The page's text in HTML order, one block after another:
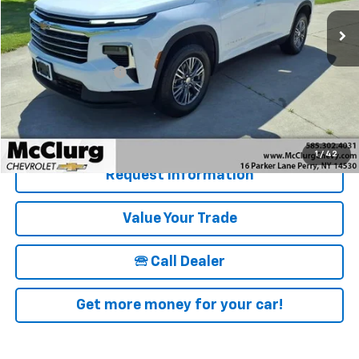
1 / 42
16,838 mi Ext. Int.
Less
Retail Price
$39,915
Documentation Fee
+$175
McClurg Pricing: $40,090
Details & Photos
Request Information
Value Your Trade
🕾 Call Dealer
Get more money for your car!